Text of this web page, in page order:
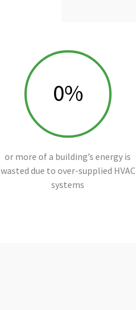
0%
or more of a building’s energy is
wasted due to over-supplied HVAC
systems